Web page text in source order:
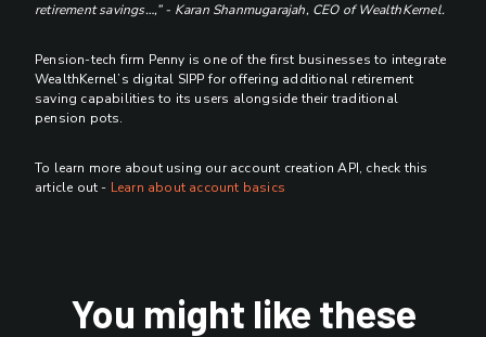
retirement savings…,” - Karan Shanmugarajah, CEO of WealthKernel.
Pension-tech firm Penny is one of the first businesses to integrate
WealthKernel’s digital SIPP for offering additional retirement
saving capabilities to its users alongside their traditional
pension pots.
To learn more about using our account creation API, check this
article out - Learn about account basics
You might like these